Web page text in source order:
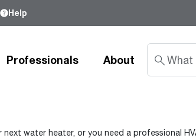
Help
Professionals About
water heater, or you need a professional